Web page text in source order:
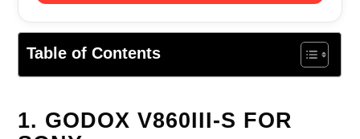
Table of Contents
1. GODOX V860III-S FOR